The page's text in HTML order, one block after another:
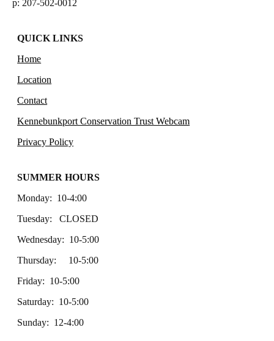
p: 207-502-0012
QUICK LINKS
Home
Location
Contact
Kennebunkport Conservation Trust Webcam
Privacy Policy
SUMMER HOURS
Monday: 10-4:00
Tuesday: CLOSED
Wednesday: 10-5:00
Thursday: 10-5:00
Friday: 10-5:00
Saturday: 10-5:00
Sunday: 12-4:00